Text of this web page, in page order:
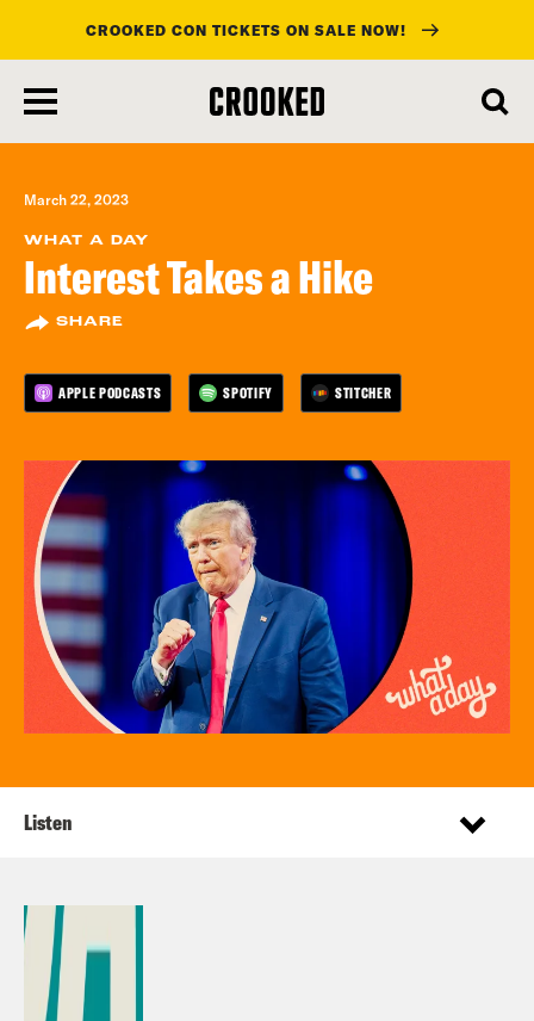
main
content
CROOKED CON TICKETS ON SALE NOW!
March 22, 2023
WHAT A DAY
Interest Takes a Hike
SHARE
APPLE PODCASTS SPOTIFY STITCHER
Listen